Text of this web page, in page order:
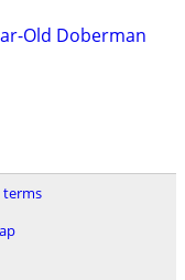
Old Doberman
terms